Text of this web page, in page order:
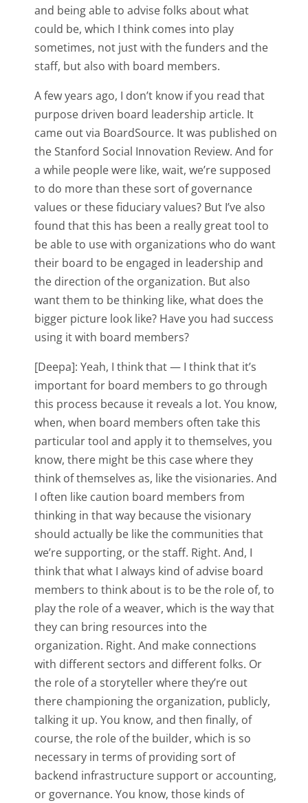
and being able to advise folks about what
could be, which I think comes into play
sometimes, not just with the funders and the
staff, but also with board members.
A few years ago, I don’t know if you read that
purpose driven board leadership article. It
came out via BoardSource. It was published on
the Stanford Social Innovation Review. And for
a while people were like, wait, we’re supposed
to do more than these sort of governance
values or these fiduciary values? But I’ve also
found that this has been a really great tool to
be able to use with organizations who do want
their board to be engaged in leadership and
the direction of the organization. But also
want them to be thinking like, what does the
bigger picture look like? Have you had success
using it with board members?
[Deepa]: Yeah, I think that — I think that it’s
important for board members to go through
this process because it reveals a lot. You know,
when, when board members often take this
particular tool and apply it to themselves, you
know, there might be this case where they
think of themselves as, like the visionaries. And
I often like caution board members from
thinking in that way because the visionary
should actually be like the communities that
we’re supporting, or the staff. Right. And, I
think that what I always kind of advise board
members to think about is to be the role of, to
play the role of a weaver, which is the way that
they can bring resources into the
organization. Right. And make connections
with different sectors and different folks. Or
the role of a storyteller where they’re out
there championing the organization, publicly,
talking it up. You know, and then finally, of
course, the role of the builder, which is so
necessary in terms of providing sort of
backend infrastructure support or accounting,
or governance. You know, those kinds of